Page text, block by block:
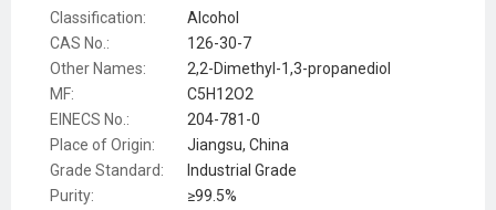
Classification:
Alcohol
CAS No.:
126-30-7
Other Names:
2,2-Dimethyl-1,3-propanediol
MF:
C5H12O2
EINECS No.:
204-781-0
Place of Origin:
Jiangsu, China
Grade Standard:
Industrial Grade
Purity:
≥99.5%